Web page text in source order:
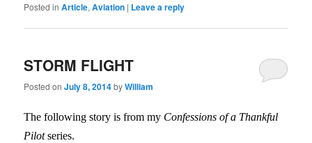
Posted in Article,Aviation | Leave a reply
STORM FLIGHT
Posted onJuly 8, 2014byWilliam
The following story is from my Confessions of a Thankful
Pilotseries.